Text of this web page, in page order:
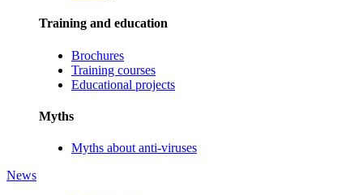
Training and education
Brochures
Training courses
Educational projects
Myths
Myths about anti-viruses
News